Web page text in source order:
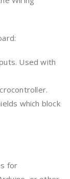
Used with
which block
for